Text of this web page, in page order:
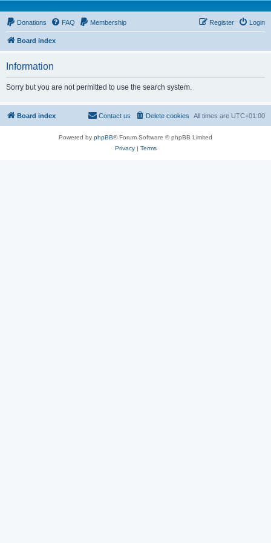
Donations FAQ Membership Login
Register
Board index
Information
Sorry but you are not permitted to use the search system.
Board index All times are UTC+01:00
Delete cookies
Contact us
Powered by phpBB® Forum Software © phpBB Limited
Privacy| Terms